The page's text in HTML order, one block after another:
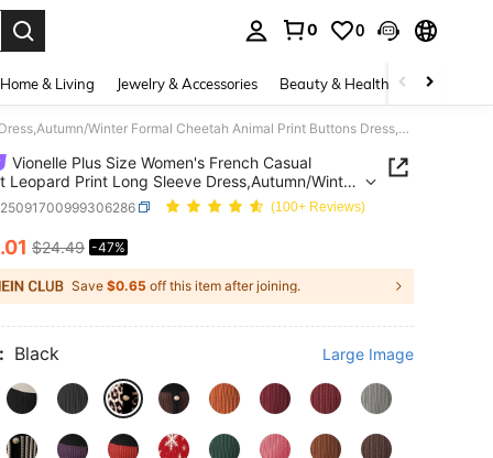
0 0
Home & Living Jewelry & Accessories Beauty & Health Baby &
Vionelle Plus Size Women's French Casual Elegant Leopard Print Long Sleeve Dress,Autumn/Winter Formal Cheetah Animal Print Buttons Dress,Tie Dye Style
Vionelle Plus Size Women's French Casual
Leopard Print Long Sleeve Dress,Autumn/Winter
Cheetah Animal Print Buttons Dress,Tie Dye Style
(100+ Reviews)
AND AVAILABILITY
.01 $24.49 -47%
Save $0.65 off this item after joining.
Black Large Image